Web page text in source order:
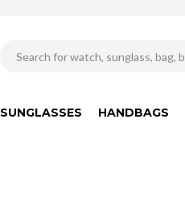
SUNGLASSES HANDBAGS